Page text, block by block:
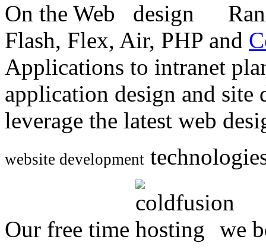
On the Web
Flash, Flex, Air, PHP and
Applications to intranet
application design and
leverage the latest web
website development
Our free time we